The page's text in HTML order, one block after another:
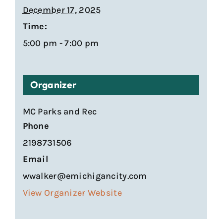
December 17, 2025
Time:
5:00 pm - 7:00 pm
Organizer
MC Parks and Rec
Phone
2198731506
Email
wwalker@emichigancity.com
View Organizer Website